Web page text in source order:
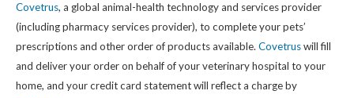
Covetrus, a global animal-health technology and services provider
(including pharmacy services provider), to complete your pets’
prescriptions and other order of products available. Covetruswill fill
and deliver your order on behalf of your veterinary hospital to your
home, and your credit card statement will reflect a charge by